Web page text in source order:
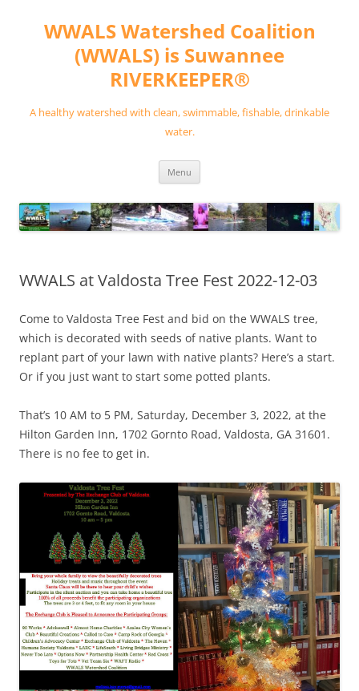
contentWWALS Watershed Coalition
(WWALS) is Suwannee
RIVERKEEPER®
A healthy watershed with clean, swimmable, fishable, drinkable
water.
Menu
WWALS at Valdosta Tree Fest 2022-12-03
Come to Valdosta Tree Fest and bid on the WWALS tree,
which is decorated with seeds of native plants. Want to
replant part of your lawn with native plants? Here’s a start.
Or if you just want to start some potted plants.
That’s 10 AM to 5 PM, Saturday, December 3, 2022, at the
Hilton Garden Inn, 1702 Gornto Road, Valdosta, GA 31601.
There is no fee to get in.